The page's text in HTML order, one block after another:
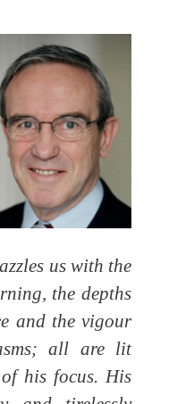
us with the
the depths
and the vigour
all are lit
his focus. His